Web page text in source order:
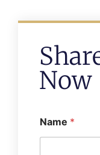
Now
Name *